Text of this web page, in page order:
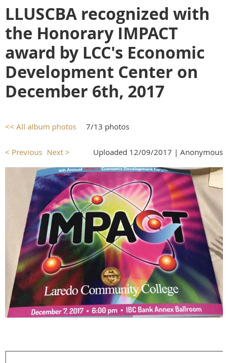
LLUSCBA recognized with
the Honorary IMPACT
award by LCC's Economic
Development Center on
December 6th, 2017
<< All album photos 7/13 photos
< Previous Next > Uploaded 12/09/2017 | Anonymous